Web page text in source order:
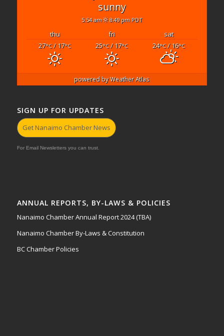
sunny
5:54 am 8:49 pm PDT
thu fri
sat
27°C/ 17°C 25°C/ 17°C 24°C/ 16°C
powered byWeather Atlas
SIGN UP FOR UPDATES
Get Nanaimo Chamber News
For Email Newsletters you can trust.
ANNUAL REPORTS, BY-LAWS & POLICIES
Nanaimo Chamber Annual Report 2024 (TBA)
Nanaimo Chamber By-Laws & Constitution
BC Chamber Policies